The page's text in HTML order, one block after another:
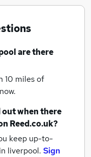
are there
10 miles of
when there
Reed.co.uk?
keep up-to-
in liverpool. Sign